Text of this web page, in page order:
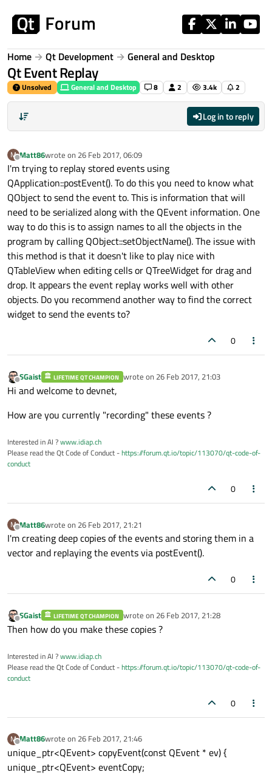
Home Qt Development General and Desktop
Qt Event Replay
Unsolved General and Desktop 8 2 3.4k 2
Log in to reply
M
Offline
Matt86wrote on 26 Feb 2017, 06:09
last edited by
I'm trying to replay stored events using
QApplication::postEvent(). To do this you need to know what
QObject to send the event to. This is information that will
need to be serialized along with the QEvent information. One
way to do this is to assign names to all the objects in the
program by calling QObject::setObjectName(). The issue with
this method is that it doesn't like to play nice with
QTableView when editing cells or QTreeWidget for drag and
drop. It appears the event replay works well with other
objects. Do you recommend another way to find the correct
widget to send the events to?
0
Offline
SGaist LIFETIME QT CHAMPION wrote on 26 Feb 2017, 21:03
last edited by
Hi and welcome to devnet,
How are you currently "recording" these events ?
Interested in AI ?www.idiap.ch
Please read the Qt Code of Conduct -https://forum.qt.io/topic/113070/qt-code-of-
conduct
0
M
Offline
Matt86wrote on 26 Feb 2017, 21:21
last edited by
I'm creating deep copies of the events and storing them in a
vector and replaying the events via postEvent().
0
Offline
SGaist LIFETIME QT CHAMPION wrote on 26 Feb 2017, 21:28
last edited by
Then how do you make these copies ?
Interested in AI ?www.idiap.ch
Please read the Qt Code of Conduct -https://forum.qt.io/topic/113070/qt-code-of-
conduct
0
M
Offline
Matt86wrote on 26 Feb 2017, 21:46
last edited by
unique_ptr<QEvent> copyEvent(const QEvent * ev) {
unique_ptr<QEvent> eventCopy;